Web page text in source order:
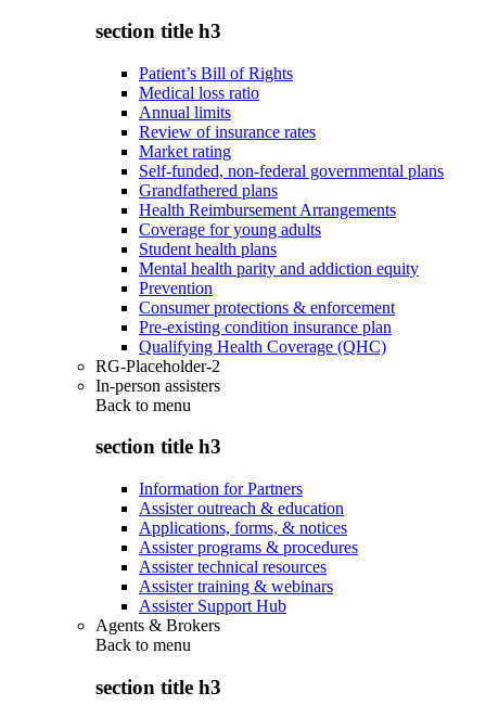
section title h3
Patient’s Bill of Rights
Medical loss ratio
Annual limits
Review of insurance rates
Market rating
Self-funded, non-federal governmental plans
Grandfathered plans
Health Reimbursement Arrangements
Coverage for young adults
Student health plans
Mental health parity and addiction equity
Prevention
Consumer protections & enforcement
Pre-existing condition insurance plan
Qualifying Health Coverage (QHC)
RG-Placeholder-2
In-person assisters
Back to menu
section title h3
Information for Partners
Assister outreach & education
Applications, forms, & notices
Assister programs & procedures
Assister technical resources
Assister training & webinars
Assister Support Hub
Agents & Brokers
Back to menu
section title h3